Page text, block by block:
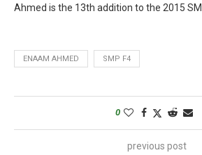
Ahmed is the 13th addition to the 2015
ENAAM AHMED SMP F4
0
previous post